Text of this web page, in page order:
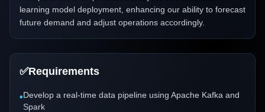
learning model deployment, enhancing our ability to forecast
future demand and adjust operations accordingly.
✅Requirements
•Develop a real-time data pipeline using Apache Kafka and
Spark